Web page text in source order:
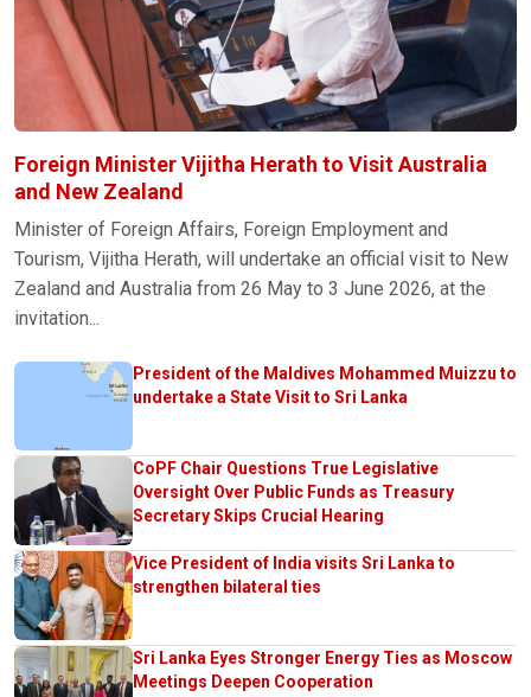
Foreign Minister Vijitha Herath to Visit Australia
and New Zealand
Minister of Foreign Affairs, Foreign Employment and
Tourism, Vijitha Herath, will undertake an official visit to New
Zealand and Australia from 26 May to 3 June 2026, at the
invitation...
President of the Maldives Mohammed Muizzu to
undertake a State Visit to Sri Lanka
CoPF Chair Questions True Legislative
Oversight Over Public Funds as Treasury
Secretary Skips Crucial Hearing
Vice President of India visits Sri Lanka to
strengthen bilateral ties
Sri Lanka Eyes Stronger Energy Ties as Moscow
Meetings Deepen Cooperation